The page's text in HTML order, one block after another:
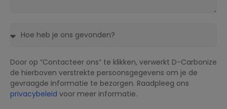
Door op “Contacteer ons” te klikken, verwerkt D-Carbonize
de hierboven verstrekte persoonsgegevens om je de
gevraagde informatie te bezorgen. Raadpleeg ons
privacybeleid voor meer informatie.